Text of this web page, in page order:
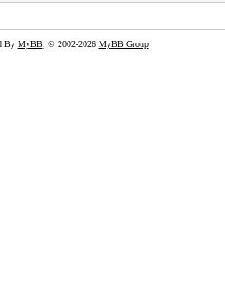
By MyBB, © 2002-2026 MyBB Group